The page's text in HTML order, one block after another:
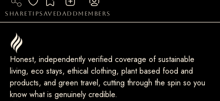
sharetipsaved add members
Honest, independently verified coverage of sustainable
living, eco stays, ethical clothing, plant based food and
products, and green travel, cutting through the spin so you
know what is genuinely credible.